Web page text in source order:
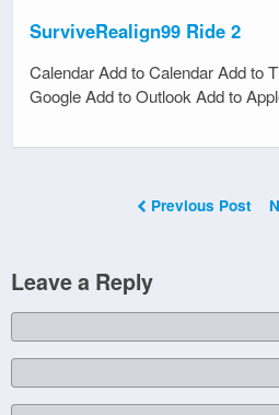
SurviveRealign99 Ride 2
Calendar Add to Calendar Add to
Google Add to Outlook Add to
Previous Post
Leave a Reply